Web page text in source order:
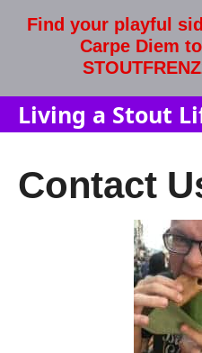
Find your playful
Carpe Diem
Living a Stout
Contact